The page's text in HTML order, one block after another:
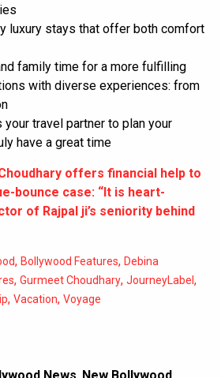
luxury stays that offer both comfort
family time for a more fulfilling
with diverse experiences: from
travel partner to plan your
have a great time
offers financial help to
bounce case: “It is heart-
of Rajpal ji’s seniority behind
, Bollywood Features, Debina
, Gurmeet Choudhary, JourneyLabel ,
, Vacation, Voyage